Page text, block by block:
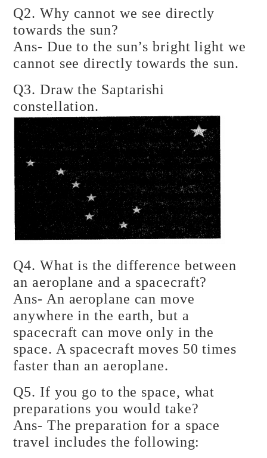
Q2. Why cannot we see directly
towards the sun?
Ans- Due to the sun’s bright light we
cannot see directly towards the sun.
Q3. Draw the Saptarishi
constellation.
Q4. What is the difference between
an aeroplane and a spacecraft?
Ans- An aeroplane can move
anywhere in the earth, but a
spacecraft can move only in the
space. A spacecraft moves 50 times
faster than an aeroplane.
Q5. If you go to the space, what
preparations you would take?
Ans- The preparation for a space
travel includes the following: